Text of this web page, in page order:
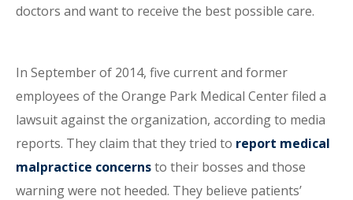
doctors and want to receive the best possible care.
In September of 2014, five current and former
employees of the Orange Park Medical Center filed a
lawsuit against the organization, according to media
reports. They claim that they tried to report medical
malpractice concernsto their bosses and those
warning were not heeded. They believe patients’